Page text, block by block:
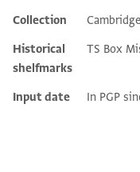
Collection
Historical
shelfmarks
TS Box
Input date In PGP